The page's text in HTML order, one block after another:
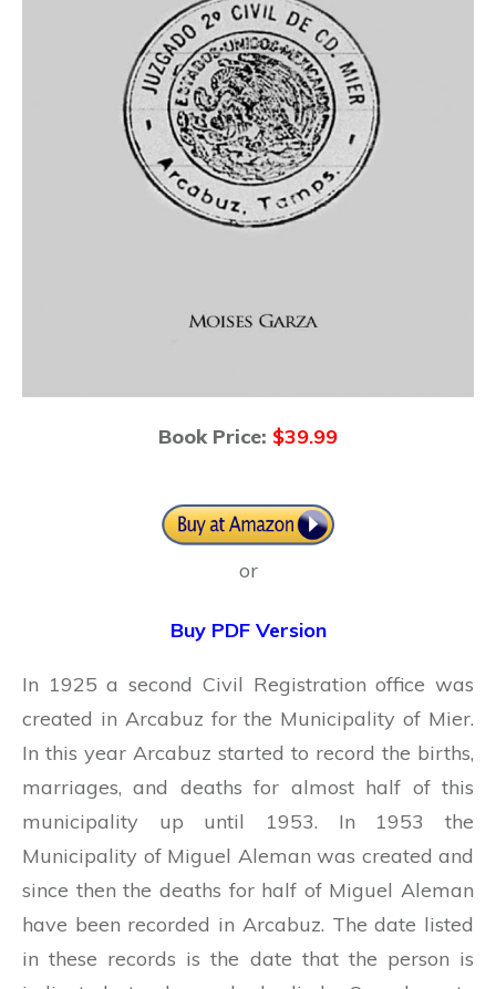
Book Price: $39.99
or
Buy PDF Version
In 1925 a second Civil Registration office was
created in Arcabuz for the Municipality of Mier.
In this year Arcabuz started to record the births,
marriages, and deaths for almost half of this
municipality up until 1953. In 1953 the
Municipality of Miguel Aleman was created and
since then the deaths for half of Miguel Aleman
have been recorded in Arcabuz. The date listed
in these records is the date that the person is